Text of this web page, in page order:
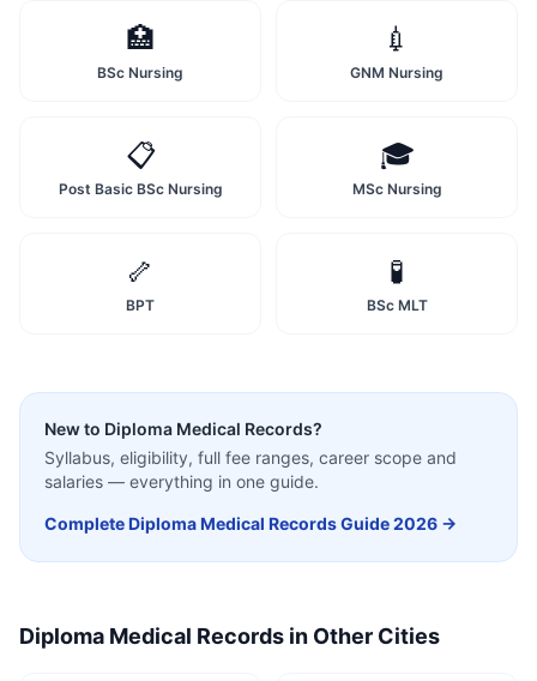
🏥
BSc Nursing
💉
GNM Nursing
📋
Post Basic BSc Nursing
🎓
MSc Nursing
🦴
BPT
🧪
BSc MLT
New to Diploma Medical Records?
Syllabus, eligibility, full fee ranges, career scope and
salaries — everything in one guide.
CompleteDiploma Medical RecordsGuide 2026 →
Diploma Medical Records in Other Cities